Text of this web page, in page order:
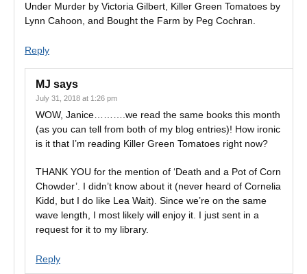
Under Murder by Victoria Gilbert, Killer Green Tomatoes by
Lynn Cahoon, and Bought the Farm by Peg Cochran.
Reply
MJ says
July 31, 2018 at 1:26 pm
WOW, Janice……….we read the same books this month
(as you can tell from both of my blog entries)! How ironic
is it that I’m reading Killer Green Tomatoes right now?
THANK YOU for the mention of ‘Death and a Pot of Corn
Chowder’. I didn’t know about it (never heard of Cornelia
Kidd, but I do like Lea Wait). Since we’re on the same
wave length, I most likely will enjoy it. I just sent in a
request for it to my library.
Reply